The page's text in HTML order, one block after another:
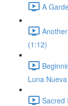
A
(1:12)
Luna
Sacred